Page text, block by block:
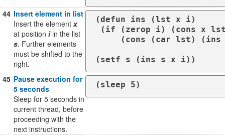
44 Insert element in list
Insert the element x
at position iin the list
s. Further elements
must be shifted to the
right.
(defun ins (lst x i)
(setf s (ins s x i))
45 Pause execution for
5 seconds
Sleep for 5 seconds in
current thread, before
proceeding with the
next instructions.
(sleep 5)